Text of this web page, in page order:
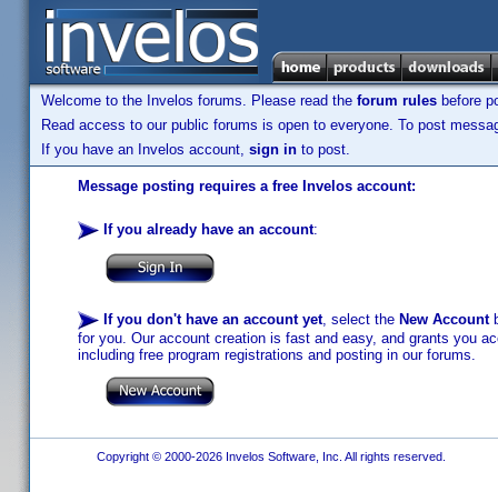
Welcome to the Invelos forums. Please read the forum rules before
Read access to our public forums is open to everyone. To post
If you have an Invelos account, sign in to post.
Message posting requires a free Invelos account:
If you already have an account:
If you don't have an account yet, select the New Account
for you. Our account creation is fast and easy, and grants you
including free program registrations and posting in our forums.
Copyright © 2000-2026 Invelos Software, Inc. All rights reserved.